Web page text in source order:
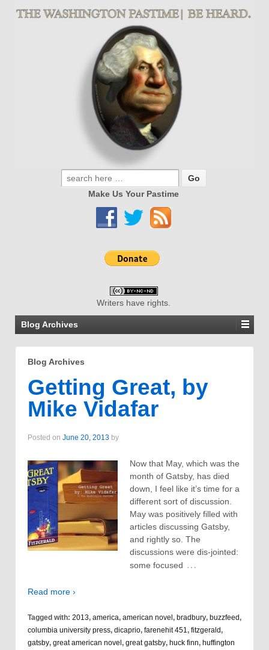
Make Us Your Pastime
Writers have rights.
Blog Archives
Blog Archives
Getting Great, by
Mike Vidafar
Posted on June 20, 2013 by
Now that May, which was the
month of Gatsby, has died
down, I feel like it’s time for a
different sort of discussion.
May was positively filled with
articles discussing Gatsby,
and rightly so. The
discussions were dis-jointed:
some focused …
Read more ›
Tagged with: 2013, america, american novel , bradbury, buzzfeed,
columbia university press, dicaprio, farenehit 451, fitzgerald,
gatsby, great american novel , great gatsby, huck finn, huffington